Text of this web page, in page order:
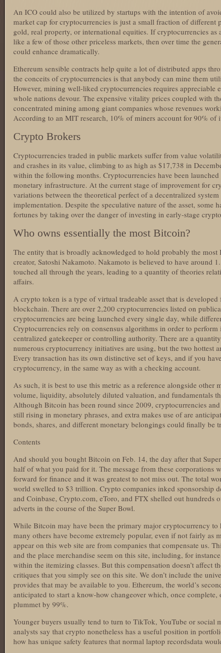
An ICO could also be utilized by startups with the intention of
market cap for cryptocurrencies is just a small fraction of different
gold, real property, or international equities. If cryptocurrencies
like a few of those other priceless markets, then over time the
could enhance dramatically.
Ethereum sensible contracts help quite a lot of distributed apps
the conceits of cryptocurrencies is that anybody can mine them
However, mining well-liked cryptocurrencies requires appreciable
whole nations devour. The expensive vitality prices coupled with
concentrated mining among giant companies whose revenues
According to an MIT research, 10% of miners account for 90% of
Crypto Brokers
Cryptocurrencies traded in public markets suffer from value
and crashes in its value, climbing to as high as $17,738 in
within the following months. Cryptocurrencies have been
monetary infrastructure. At the current stage of improvement for
variations between the theoretical perfect of a decentralized
implementation. Despite the speculative nature of the asset, some
fortunes by taking over the danger of investing in early-stage
Who owns essentially the most Bitcoin?
The entity that is broadly acknowledged to hold probably the
creator, Satoshi Nakamoto. Nakamoto is believed to have around
touched all through the years, leading to a quantity of theories
affairs.
A crypto token is a type of virtual tradeable asset that is
blockchain. There are over 2,200 cryptocurrencies listed on
cryptocurrencies are being launched every single day, while
Cryptocurrencies rely on consensus algorithms in order to
centralized gatekeeper or controlling authority. There are a
numerous cryptocurrency initiatives are using, but the two hottest
Every transaction has its own distinctive set of keys, and if you
cryptocurrency, in the same way as with a checking account.
As such, it is best to use this metric as a reference alongside other
volume, liquidity, absolutely diluted valuation, and fundamentals
Although Bitcoin has been round since 2009, cryptocurrencies
still rising in monetary phrases, and extra makes use of are
bonds, shares, and different monetary belongings could finally be
Contents
And should you bought Bitcoin on Feb. 14, the day after that
half of what you paid for it. The message from these corporations
forward for finance and it was greatest to not miss out. The total
world swelled to $3 trillion. Crypto companies inked sponsorship
and Coinbase, Crypto.com, eToro, and FTX shelled out hundreds
adverts in the course of the Super Bowl.
While Bitcoin may have been the primary major cryptocurrency
many others have become extremely popular, even if not fairly as
appear on this web site are from companies that compensate us.
and the place merchandise seem on this site, including, for
within the itemizing classes. But this compensation doesn’t affect
critiques that you simply see on this site. We don’t include the
provides that may be available to you. Ethereum, the world’s
anticipated to start a know-how changeover which, once
plummet by 99%.
Younger buyers usually tend to turn to TikTok, YouTube or social
analysts say that crypto nonetheless has a useful position in
how has unique safety features that normal laptop recordsdata